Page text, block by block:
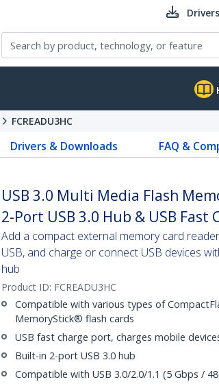
FCREADU3HC
Drivers & Downloads FAQ &
USB 3.0 Multi Media Flash
2-Port USB 3.0 Hub & USB Fast
Add a compact external memory card
USB, and charge or connect USB devices
hub
Product ID: FCREADU3HC
Compatible with various types of
MemoryStick® flash cards
USB fast charge port, charges mobile
Built-in 2-port USB 3.0 hub
Compatible with USB 3.0/2.0/1.1 (5 Gbps /